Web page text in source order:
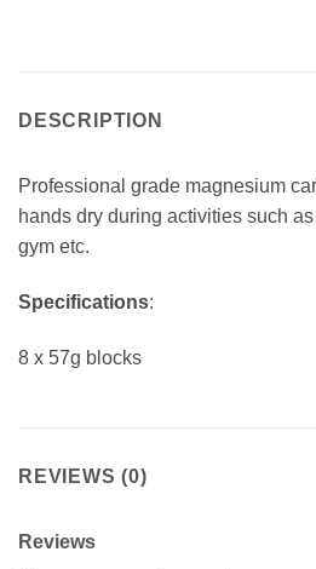
DESCRIPTION
Professional grade magnesium
hands dry during activities such
gym etc.
Specifications:
8 x 57g blocks
REVIEWS (0)
Reviews